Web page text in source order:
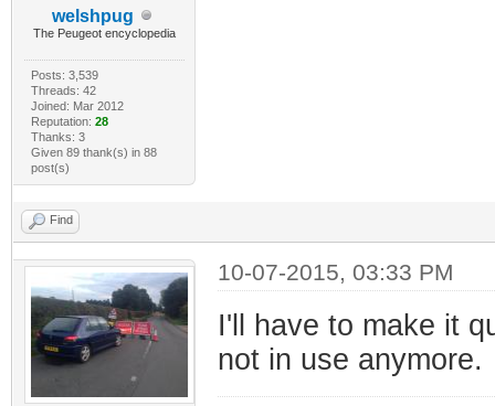
welshpug
The Peugeot encyclopedia
Posts: 3,539
Threads: 42
Joined: Mar 2012
Reputation: 28
Thanks: 3
Given 89 thank(s) in 88
post(s)
Find
10-07-2015, 03:33 PM
I'll have to make it
not in use anymore.